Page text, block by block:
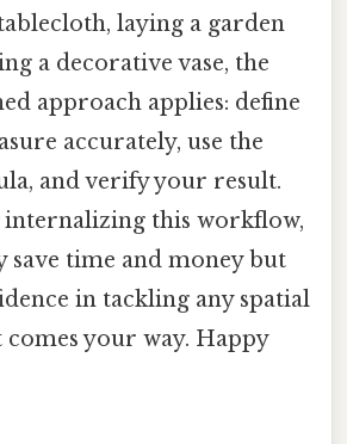
laying a garden
a decorative vase, the
approach applies: define
accurately, use the
and verify your result.
internalizing this workflow,
save time and money but
in tackling any spatial
comes your way. Happy